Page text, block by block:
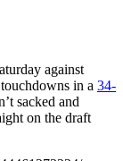
against
in a 34-
sacked and
on the draft